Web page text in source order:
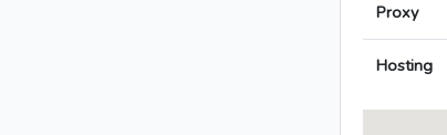
Proxy
Hosting